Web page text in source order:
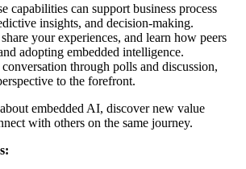
capa­bil­i­ties can sup­port busi­ness process
insights, and decision-making.
your expe­ri­ences, and learn how peers
adopt­ing embed­ded intelligence.
through polls and dis­cus­sion,
to the forefront.
embed­ded AI, dis­cov­er new val­ue
with oth­ers on the same journey.